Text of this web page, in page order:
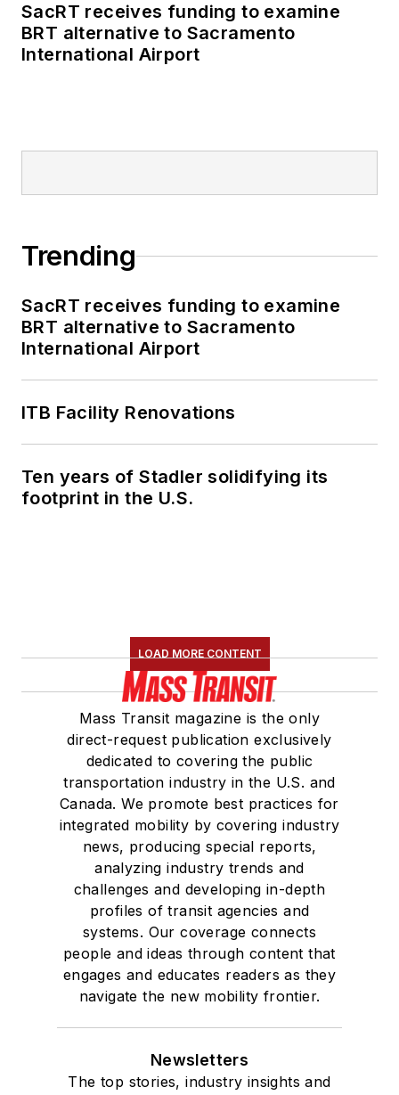
SacRT receives funding to examine
BRT alternative to Sacramento
International Airport
Trending
SacRT receives funding to examine
BRT alternative to Sacramento
International Airport
ITB Facility Renovations
Ten years of Stadler solidifying its
footprint in the U.S.
LOAD MORE CONTENT
Mass Transit magazine is the only
direct-request publication exclusively
dedicated to covering the public
transportation industry in the U.S. and
Canada. We promote best practices for
integrated mobility by covering industry
news, producing special reports,
analyzing industry trends and
challenges and developing in-depth
profiles of transit agencies and
systems. Our coverage connects
people and ideas through content that
engages and educates readers as they
navigate the new mobility frontier.
Newsletters
The top stories, industry insights and